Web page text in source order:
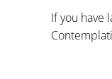
If you have